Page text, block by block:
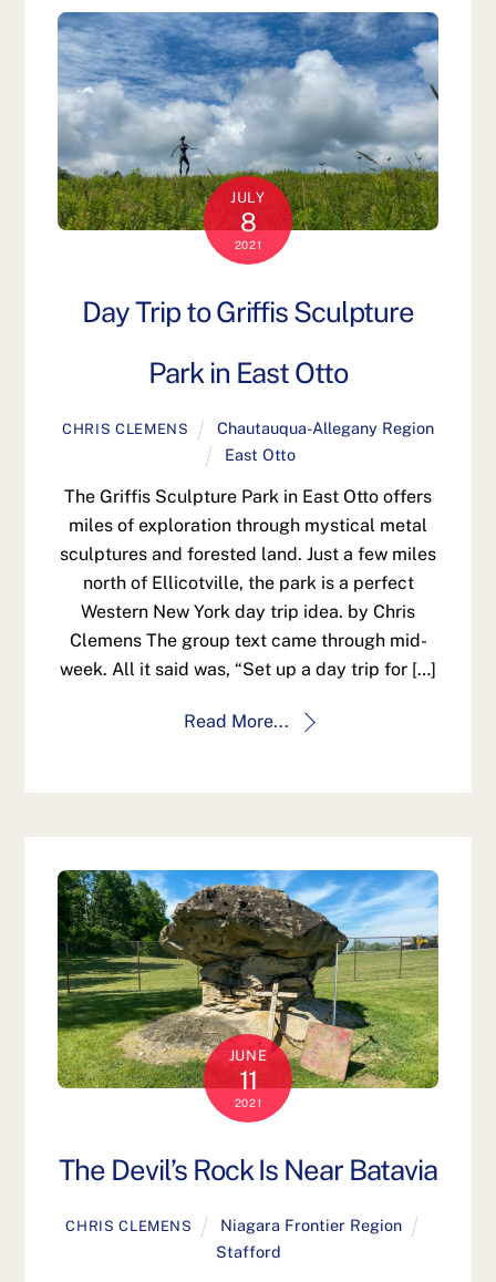
JULY
8
2021
Day Trip to Griffis Sculpture
Park in East Otto
CHRIS CLEMENS
Chautauqua-Allegany Region
East Otto
The Griffis Sculpture Park in East Otto offers
miles of exploration through mystical metal
sculptures and forested land. Just a few miles
north of Ellicotville, the park is a perfect
Western New York day trip idea. by Chris
Clemens The group text came through mid-
week. All it said was, “Set up a day trip for […]
Read More...
JUNE
11
2021
The Devil’s Rock Is Near Batavia
CHRIS CLEMENS
Niagara Frontier Region
Stafford